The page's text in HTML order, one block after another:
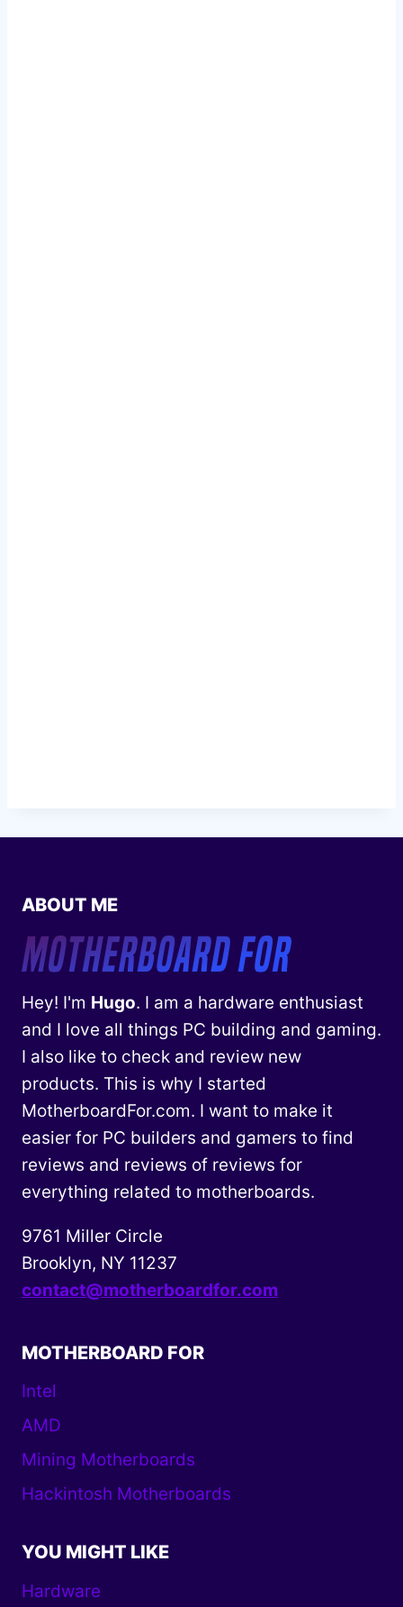
ABOUT ME
Hey! I'm Hugo. I am a hardware enthusiast
and I love all things PC building and gaming.
I also like to check and review new
products. This is why I started
MotherboardFor.com. I want to make it
easier for PC builders and gamers to find
reviews and reviews of reviews for
everything related to motherboards.
9761 Miller Circle
Brooklyn, NY 11237
contact@motherboardfor.com
MOTHERBOARD FOR
Intel
AMD
Mining Motherboards
Hackintosh Motherboards
YOU MIGHT LIKE
Hardware